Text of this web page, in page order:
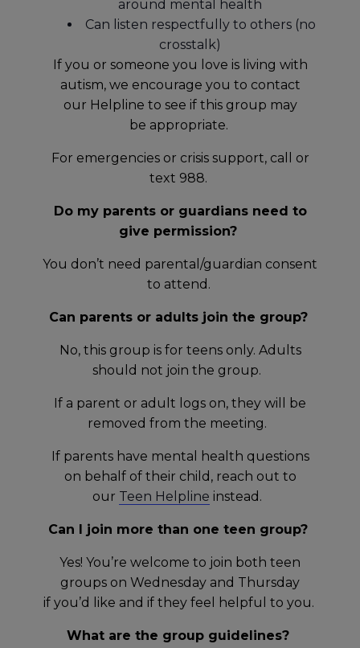
around mental health
Can listen respectfully to others (no
crosstalk)
If you or someone you love is living with
autism, we encourage you to contact
our Helpline to see if this group may
be appropriate.
For emergencies or crisis support, call or
text 988.
Do my parents or guardians need to
give permission?
You don’t need parental/guardian consent
to attend.
Can parents or adults join the group?
No, this group is for teens only. Adults
should not join the group.
If a parent or adult logs on, they will be
removed from the meeting.
If parents have mental health questions
on behalf of their child, reach out to
our Teen Helpline instead.
Can I join more than one teen group?
Yes! You’re welcome to join both teen
groups on Wednesday and Thursday
if you’d like and if they feel helpful to you.
What are the group guidelines?